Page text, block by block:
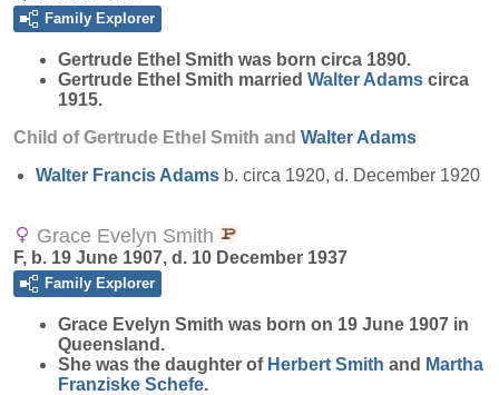
Family Explorer
Gertrude Ethel Smith was born circa 1890.
Gertrude Ethel Smith married Walter Adams circa
1915.
Child of Gertrude Ethel Smith and Walter Adams
Walter Francis Adams b. circa 1920, d. December 1920
Grace Evelyn Smith
F, b. 19 June 1907, d. 10 December 1937
Family Explorer
Grace Evelyn Smith was born on 19 June 1907 in
Queensland.
She was the daughter of Herbert Smith and Martha
Franziske Schefe.